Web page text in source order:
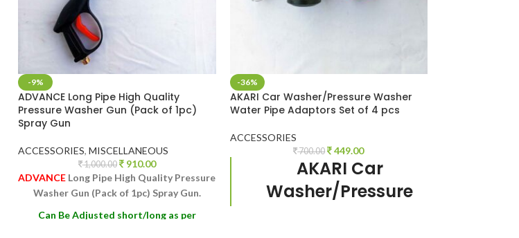
-9%
ADVANCE Long Pipe High Quality
Pressure Washer Gun (Pack of 1pc)
Spray Gun
ACCESSORIES, MISCELLANEOUS
1,000.00 910.00
ADVANCE Long Pipe High Quality Pressure
Washer Gun (Pack of 1pc) Spray Gun.
Can Be Adjusted short/long as per
-36%
AKARI Car Washer/Pressure Washer
Water Pipe Adaptors Set of 4 pcs
ACCESSORIES
700.00 449.00
AKARI Car
Washer/Pressure